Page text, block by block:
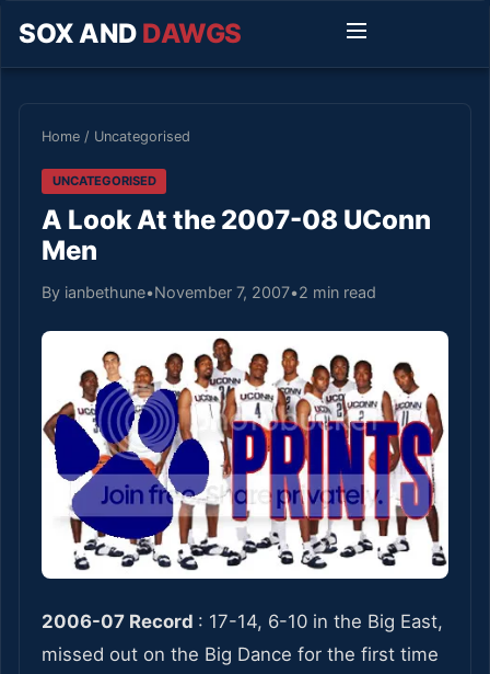
SOX AND DAWGS
Home / Uncategorised
UNCATEGORISED
A Look At the 2007-08 UConn
Men
By ianbethune•November 7, 2007•2 min read
2006-07 Record : 17-14, 6-10 in the Big East,
missed out on the Big Dance for the first time